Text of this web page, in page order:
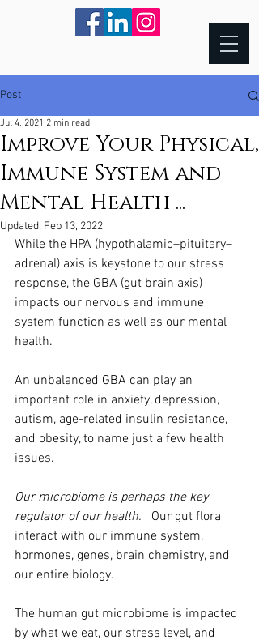
Post
Improve Your Physical,
Immune System and
Mental Health ...
Jul 4, 2021 2 min read
Updated: Feb 13, 2022
While the HPA (hypothalamic–pituitary–
adrenal) axis is keystone to our stress
response, the GBA (gut brain axis)
impacts our nervous and immune
system function as well as our mental
health.
An unbalanced GBA can play an
important role in anxiety, depression,
autism, age-related insulin resistance,
and obesity, to name just a few health
issues.
Our microbiome is perhaps the key
regulator of our health.
   Our gut flora
interact with our immune system,
hormones, genes, brain chemistry, and
our entire biology.
The human gut microbiome is impacted
by what we eat, our stress level, and